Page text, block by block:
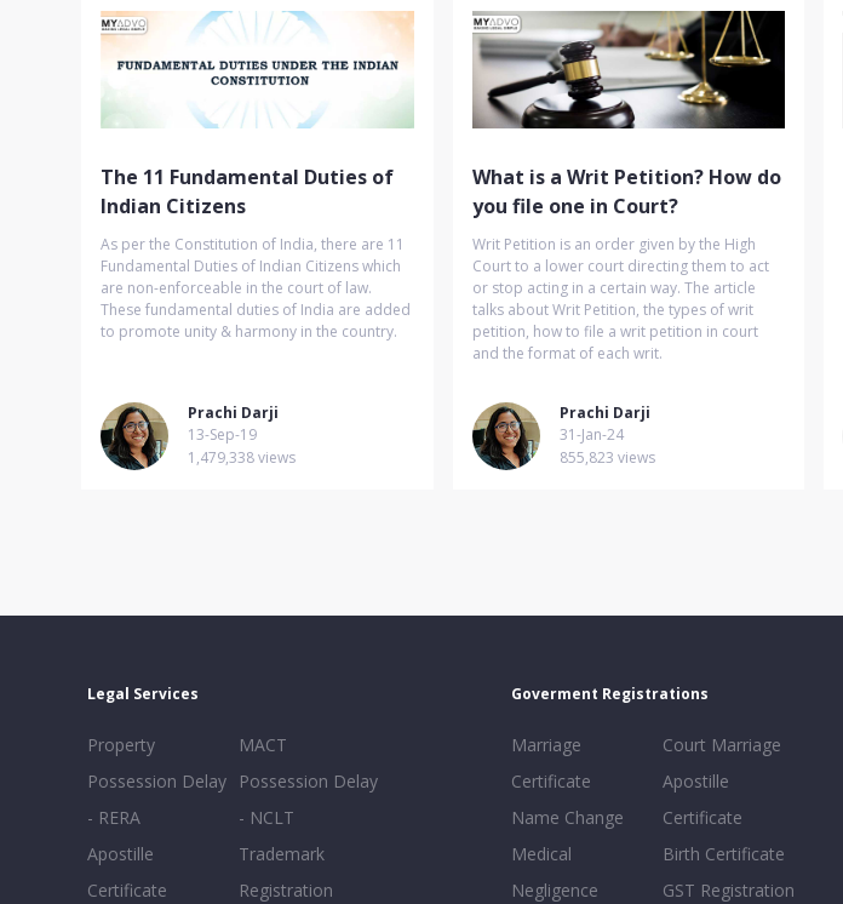
The 11 Fundamental Duties of
Indian Citizens
As per the Constitution of India, there are 11
Fundamental Duties of Indian Citizens which
are non-enforceable in the court of law.
These fundamental duties of India are added
to promote unity & harmony in the country.
Prachi Darji
13-Sep-19
1,479,338 views
What is a Writ Petition? How do
you file one in Court?
Writ Petition is an order given by the High
Court to a lower court directing them to act
or stop acting in a certain way. The article
talks about Writ Petition, the types of writ
petition, how to file a writ petition in court
and the format of each writ.
Prachi Darji
31-Jan-24
855,823 views
Legal Services
Property
Possession Delay
- RERA
Apostille
Certificate
MACT
Possession Delay
- NCLT
Trademark
Registration
Goverment Registrations
Marriage
Certificate
Name Change
Medical
Negligence
Court Marriage
Apostille
Certificate
Birth Certificate
GST Registration